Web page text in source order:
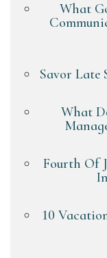
What
Savor Late
What
Fourth Of
10